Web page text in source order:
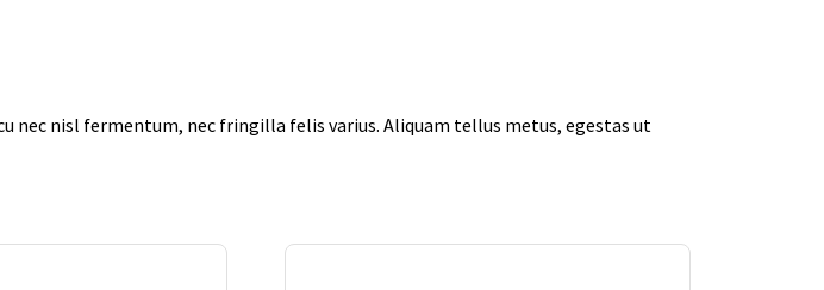
nec nisl fermentum, nec fringilla felis varius. Aliquam tellus metus, egestas ut